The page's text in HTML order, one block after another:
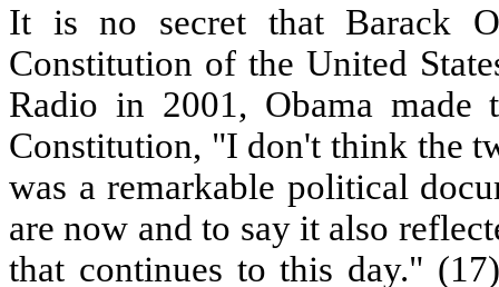
It is no secret that Barack
Constitution of the United
Radio in 2001, Obama made
Constitution, "I don't think the
was a remarkable political
are now and to say it also
that continues to this day."